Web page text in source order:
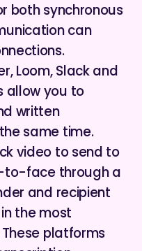
both synchronous
can
Loom, Slack and
allow you to
written
same time.
video to send to
to-face through a
and recipient
the most
platforms